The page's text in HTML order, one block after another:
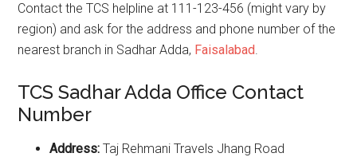
Contact the TCS helpline at 111-123-456 (might vary by
region) and ask for the address and phone number of the
nearest branch in Sadhar Adda, Faisalabad.
TCS Sadhar Adda Office Contact
Number
Address:Taj Rehmani Travels Jhang Road